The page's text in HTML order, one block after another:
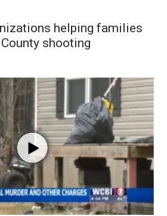
helping families
shooting